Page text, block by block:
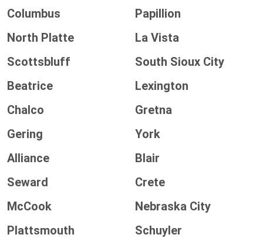
Columbus
Papillion
North Platte
La Vista
Scottsbluff
South Sioux City
Beatrice
Lexington
Chalco
Gretna
Gering
York
Alliance
Blair
Seward
Crete
McCook
Nebraska City
Plattsmouth
Schuyler